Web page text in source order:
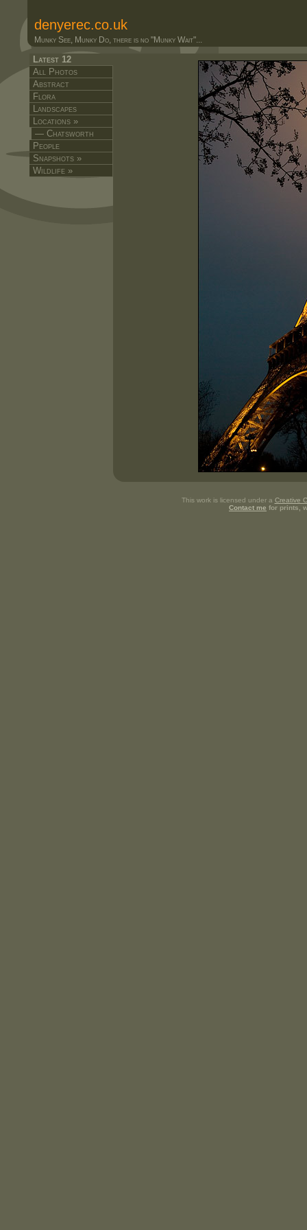
denyerec.co.uk
Munky See, Munky Do, there is no "Munky Wait"...
Latest 12
All Photos
Abstract
Flora
Landscapes
Locations »
— Chatsworth
People
Snapshots »
Wildlife »
This work is licensed under a Creative
Contact me for prints,